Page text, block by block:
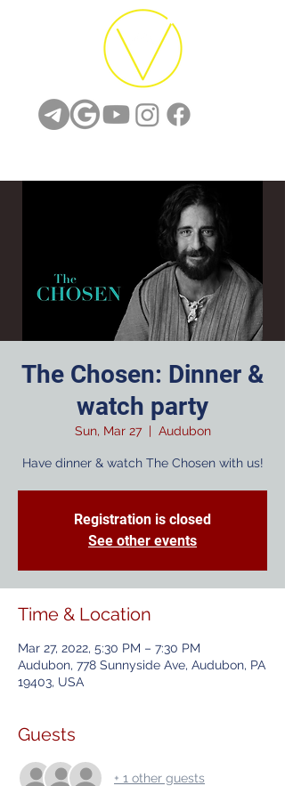
The Chosen: Dinner &
watch party
Sun, Mar 27
  |
Audubon
Have dinner & watch The Chosen with us!
Registration is closed
See other events
Time & Location
Mar 27, 2022, 5:30 PM – 7:30 PM
Audubon, 778 Sunnyside Ave, Audubon, PA
19403, USA
Guests
+ 1 other guests